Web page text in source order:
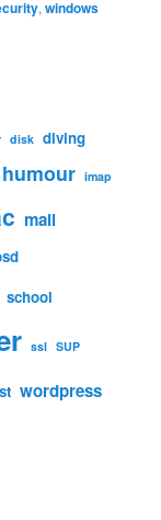
,windows
disk diving
humour imap
mail
school
ssl SUP
wordpress